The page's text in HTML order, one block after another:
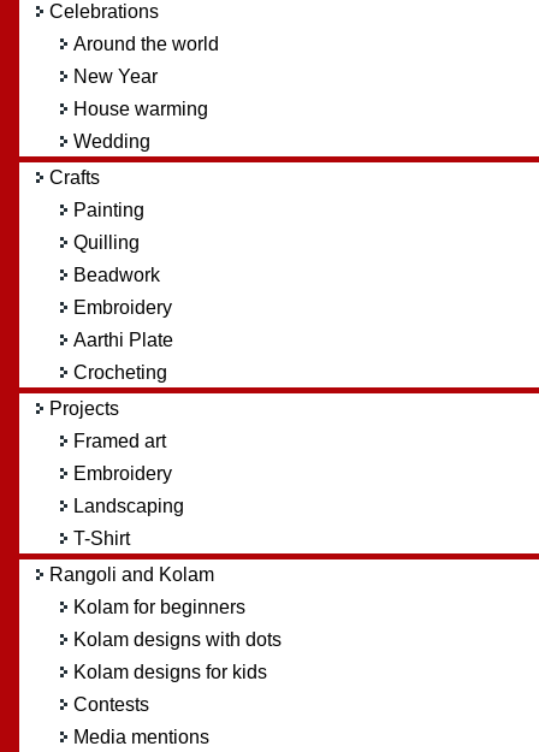
Celebrations
Around the world
New Year
House warming
Wedding
Crafts
Painting
Quilling
Beadwork
Embroidery
Aarthi Plate
Crocheting
Projects
Framed art
Embroidery
Landscaping
T-Shirt
Rangoli and Kolam
Kolam for beginners
Kolam designs with dots
Kolam designs for kids
Contests
Media mentions